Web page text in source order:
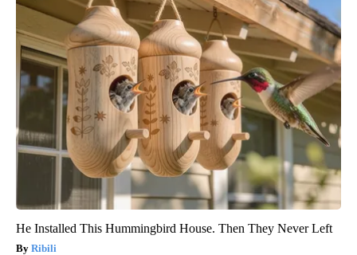
He Installed This Hummingbird House. Then They Never Left
Ribili